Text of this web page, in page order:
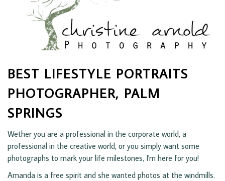
BEST LIFESTYLE PORTRAITS
PHOTOGRAPHER, PALM
SPRINGS
Wether you are a professional in the corporate world, a
professional in the creative world, or you simply want some
photographs to mark your life milestones, I'm here for you!
Amanda is a free spirit and she wanted photos at the windmills.